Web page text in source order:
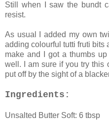
Still when I saw the bundt
resist.
As usual I added my own
adding colourful tutti fruti bits
make and I got a thumbs
well. I am sure if you try this
put off by the sight of a
Ingredients:
Unsalted Butter Soft: 6 tbsp